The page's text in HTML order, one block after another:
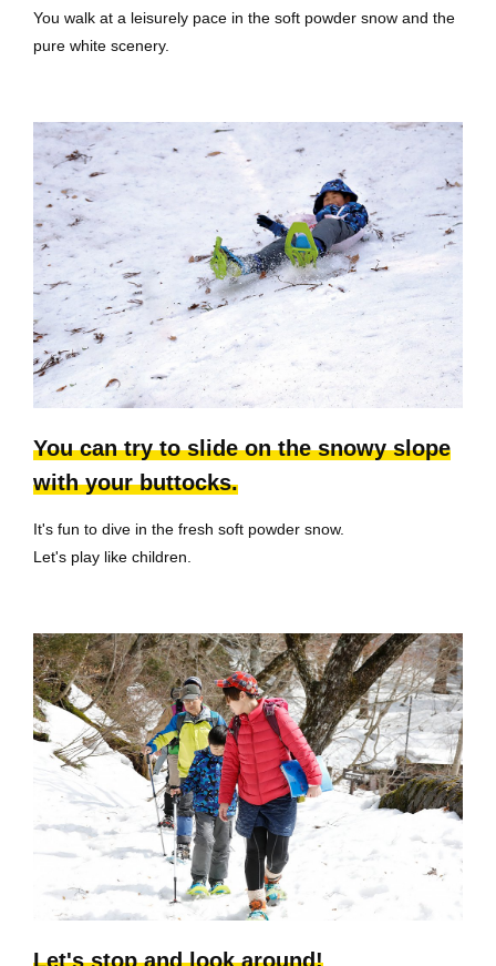
You walk at a leisurely pace in the soft powder snow and the
pure white scenery.
You can try to slide on the snowy slope
with your buttocks.
It's fun to dive in the fresh soft powder snow.
Let's play like children.
Let's stop and look around!